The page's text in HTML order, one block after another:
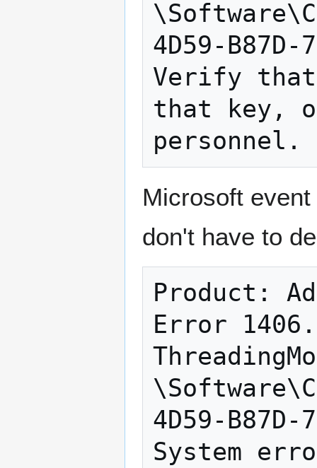
4D59-
Verify
that key,
Microsoft
don't have to
Product:
Error
4D59-
System